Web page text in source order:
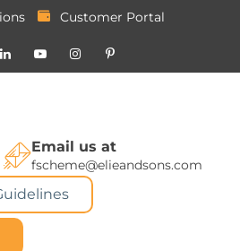
Customer Portal
Email us at
fscheme@elieandsons.com